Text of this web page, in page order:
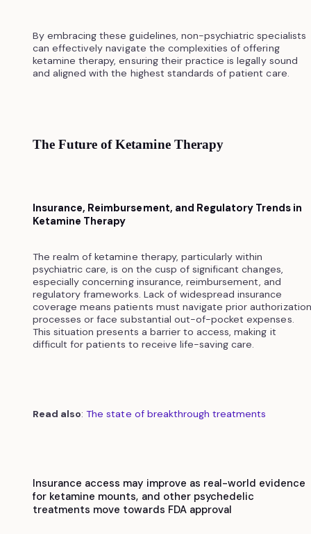
By embracing these guidelines, non-psychiatric specialists
can effectively navigate the complexities of offering
ketamine therapy, ensuring their practice is legally sound
and aligned with the highest standards of patient care.
The Future of Ketamine Therapy
Insurance, Reimbursement, and Regulatory Trends in
Ketamine Therapy
The realm of ketamine therapy, particularly within
psychiatric care, is on the cusp of significant changes,
especially concerning insurance, reimbursement, and
regulatory frameworks. Lack of widespread insurance
coverage means patients must navigate prior authorization
processes or face substantial out-of-pocket expenses.
This situation presents a barrier to access, making it
difficult for patients to receive life-saving care.
Read also:The state of breakthrough treatments
Insurance access may improve as real-world evidence
for ketamine mounts, and other psychedelic
treatments move towards FDA approval